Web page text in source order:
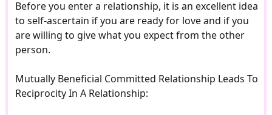
Before you enter a relationship, it is an excellent idea
to self-ascertain if you are ready for love and if you
are willing to give what you expect from the other
person.
Mutually Beneficial Committed Relationship Leads To
Reciprocity In A Relationship: